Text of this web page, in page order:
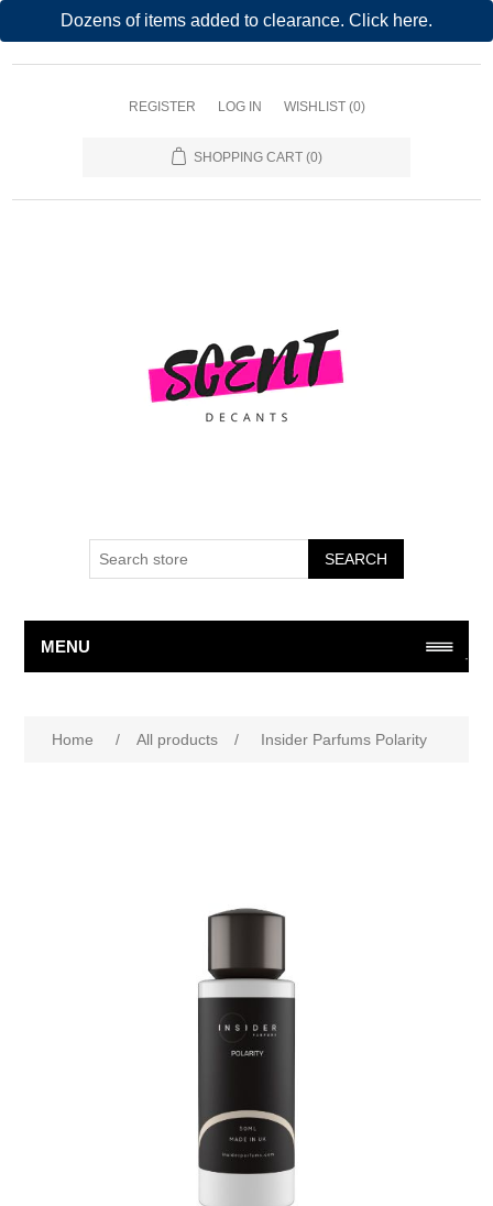
Dozens of items added to clearance. Click here.
REGISTER LOG IN WISHLIST (0)
SHOPPING CART (0)
SEARCH
MENU
Home / All products / Insider Parfums Polarity